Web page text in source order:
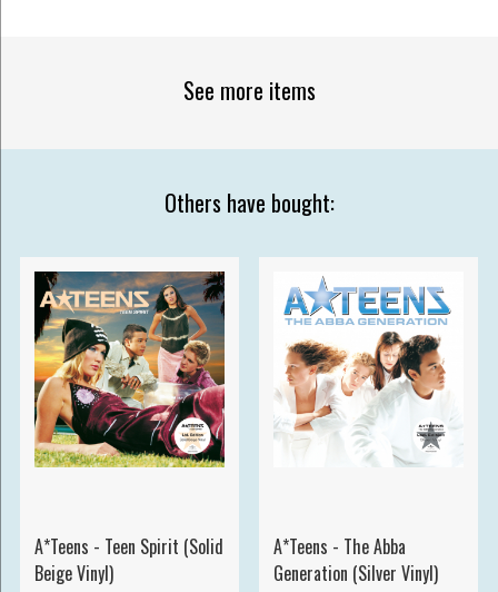
See more items
Others have bought:
A*Teens - Teen Spirit (Solid
Beige Vinyl)
A*Teens - The Abba
Generation (Silver Vinyl)